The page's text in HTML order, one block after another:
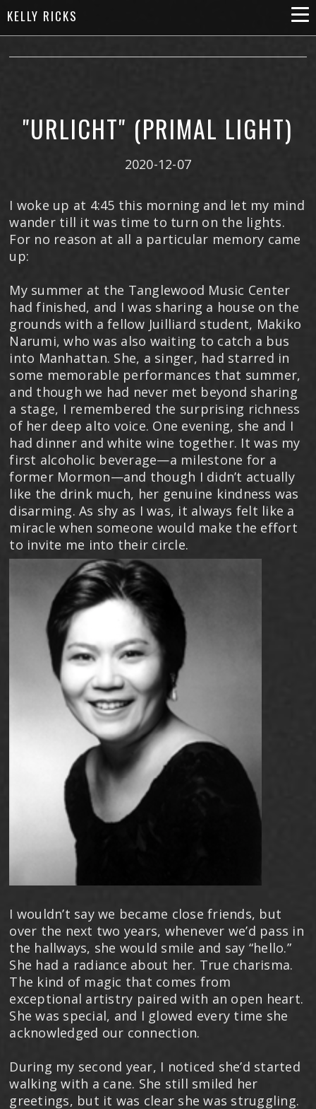
KELLY RICKS
"URLICHT" (PRIMAL LIGHT)
2020-12-07
I woke up at 4:45 this morning and let my mind
wander till it was time to turn on the lights.
For no reason at all a particular memory came
up:
My summer at the Tanglewood Music Center
had finished, and I was sharing a house on the
grounds with a fellow Juilliard student, Makiko
Narumi, who was also waiting to catch a bus
into Manhattan. She, a singer, had starred in
some memorable performances that summer,
and though we had never met beyond sharing
a stage, I remembered the surprising richness
of her deep alto voice. One evening, she and I
had dinner and white wine together. It was my
first alcoholic beverage—a milestone for a
former Mormon—and though I didn’t actually
like the drink much, her genuine kindness was
disarming. As shy as I was, it always felt like a
miracle when someone would make the effort
to invite me into their circle.
I wouldn’t say we became close friends, but
over the next two years, whenever we’d pass in
the hallways, she would smile and say “hello.”
She had a radiance about her. True charisma.
The kind of magic that comes from
exceptional artistry paired with an open heart.
She was special, and I glowed every time she
acknowledged our connection.
During my second year, I noticed she’d started
walking with a cane. She still smiled her
greetings, but it was clear she was struggling.